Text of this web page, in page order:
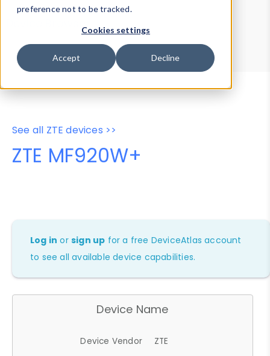
preference not to be tracked.
Cookies settings
Accept Decline
Device Browser
Data Explorer
Properties
User-Agent Tester
See all ZTE devices >>
ZTE MF920W+
Log in orsign up for a free DeviceAtlas account
to see all available device capabilities.
Device Name
Device Vendor
ZTE